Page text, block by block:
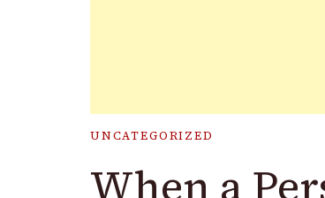
UNCATEGORIZED
When a